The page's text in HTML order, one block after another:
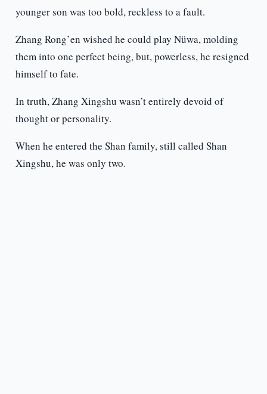
younger son was too bold, reckless to a fault.
Zhang Rong’en wished he could play Nüwa, molding
them into one perfect being, but, powerless, he resigned
himself to fate.
In truth, Zhang Xingshu wasn’t entirely devoid of
thought or personality.
When he entered the Shan family, still called Shan
Xingshu, he was only two.